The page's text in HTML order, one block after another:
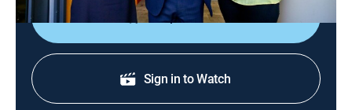
Shop DIRECTV
Sign in to Watch